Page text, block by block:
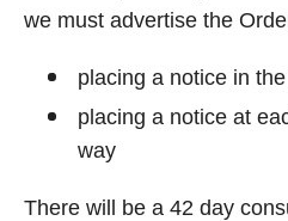
we must advertise the
placing a notice in
placing a notice at
way
There will be a 42 day